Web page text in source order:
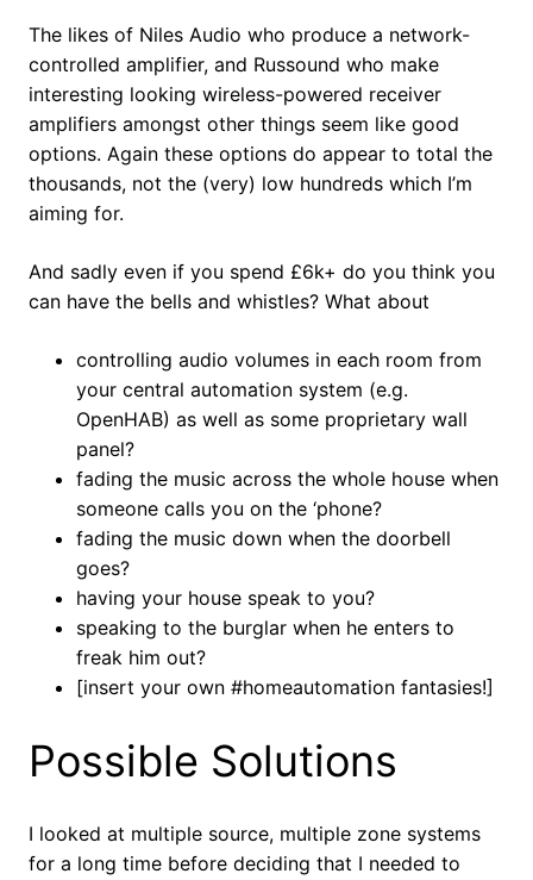
The likes of Niles Audio who produce a network-
controlled amplifier, and Russound who make
interesting looking wireless-powered receiver
amplifiers amongst other things seem like good
options. Again these options do appear to total the
thousands, not the (very) low hundreds which I’m
aiming for.
And sadly even if you spend £6k+ do you think you
can have the bells and whistles? What about
controlling audio volumes in each room from
your central automation system (e.g.
OpenHAB) as well as some proprietary wall
panel?
fading the music across the whole house when
someone calls you on the ‘phone?
fading the music down when the doorbell
goes?
having your house speak to you?
speaking to the burglar when he enters to
freak him out?
[insert your own #homeautomation fantasies!]
Possible Solutions
I looked at multiple source, multiple zone systems
for a long time before deciding that I needed to